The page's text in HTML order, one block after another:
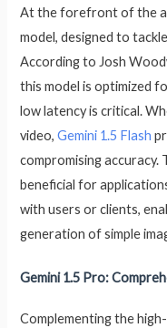
At the forefront of the
model, designed to
According to Josh
this model is optimized
low latency is critical.
video,Gemini 1.5 Flash
compromising accuracy.
beneficial for
with users or clients,
generation of simple
Gemini 1.5 Pro:
Complementing the